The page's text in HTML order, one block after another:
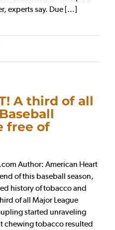
experts say. Due [...]
A third of all
free of
Author: American Heart
of this baseball season,
history of tobacco and
of all Major League
started unraveling
chewing tobacco resulted